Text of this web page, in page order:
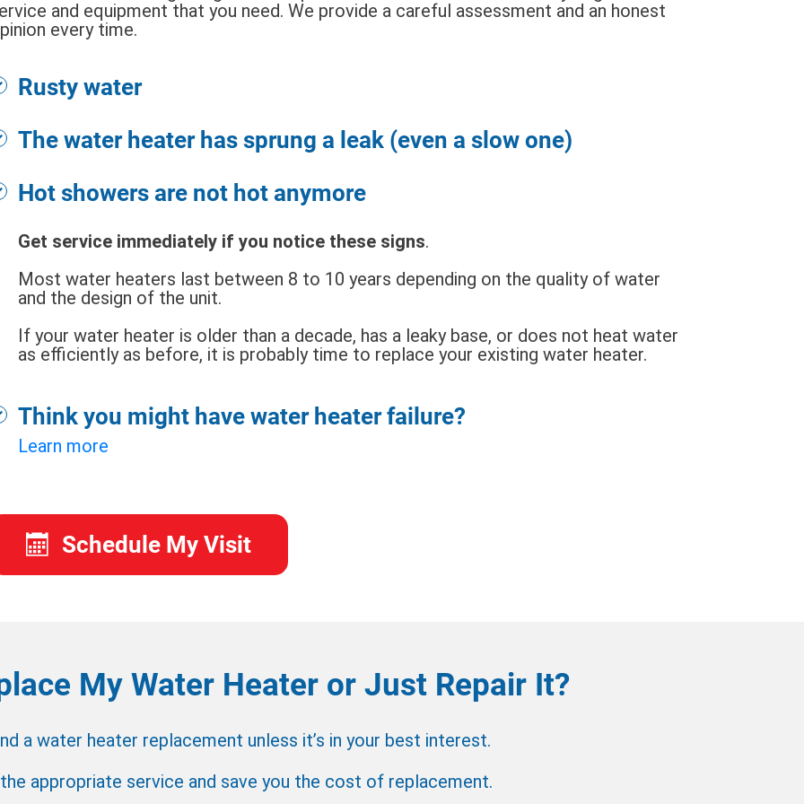
and equipment that you need. We provide a careful assessment and an honest
every time.
Rusty water
The water heater has sprung a leak (even a slow one)
Hot showers are not hot anymore
Get service immediately if you notice these signs.
Most water heaters last between 8 to 10 years depending on the quality of water
and the design of the unit.
If your water heater is older than a decade, has a leaky base, or does not heat water
as efficiently as before, it is probably time to replace your existing water heater.
Think you might have water heater failure?
Learn more
Schedule My Visit
My Water Heater or Just Repair It?
a water heater replacement unless it’s in your best interest.
appropriate service and save you the cost of replacement.